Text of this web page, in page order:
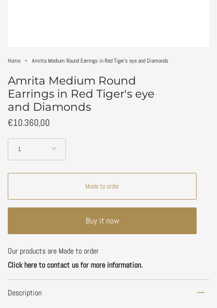
Home Amrita Medium Round Earrings in Red Tiger's eye and Diamonds
Amrita Medium Round
Earrings in Red Tiger's eye
and Diamonds
€10.360,00
Quantity
1
Made to order
Buy it now
Our products are Made to order
Click here to contact us for more information.
Description